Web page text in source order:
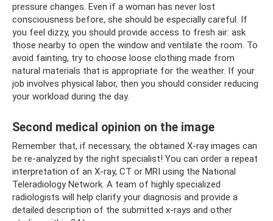
pressure changes. Even if a woman has never lost
consciousness before, she should be especially careful. If
you feel dizzy, you should provide access to fresh air: ask
those nearby to open the window and ventilate the room. To
avoid fainting, try to choose loose clothing made from
natural materials that is appropriate for the weather. If your
job involves physical labor, then you should consider reducing
your workload during the day.
Second medical opinion on the image
Remember that, if necessary, the obtained X-ray images can
be re-analyzed by the right specialist! You can order a repeat
interpretation of an X-ray, CT or MRI using the National
Teleradiology Network. A team of highly specialized
radiologists will help clarify your diagnosis and provide a
detailed description of the submitted x-rays and other